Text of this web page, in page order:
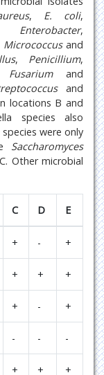
, E. coli,
Enterobacter,
Micrococcusand
, Penicillium,
Fusariumand
and
locations B and
species also
species were only
Saccharomyces
Other microbial
C D E
+ - +
+ + +
+ - +
- - -
+ + +